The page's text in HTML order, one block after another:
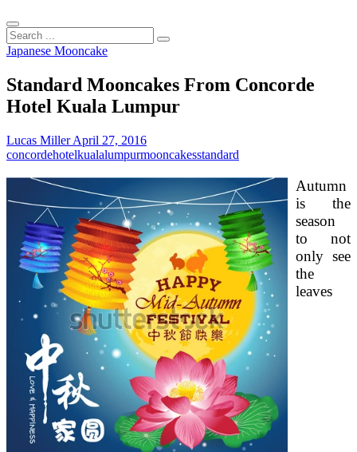
Search
...
Japanese Mooncake
Standard Mooncakes From Concorde
Hotel Kuala Lumpur
Lucas MillerApril 27, 2016
concordehotelkualalumpurmooncakesstandard
Autumn
is the
season
to not
only see
the
leaves